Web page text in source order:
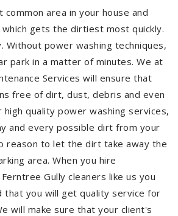
common area in your house and
gets the dirtiest most quickly.
Without power washing techniques,
park in a matter of minutes. We at
Services will ensure that
free of dirt, dust, debris and even
high quality power washing services,
and every possible dirt from your
reason to let the dirt take away the
area. When you hire
Gully cleaners like us you
that you will get quality service for
will make sure that your client's